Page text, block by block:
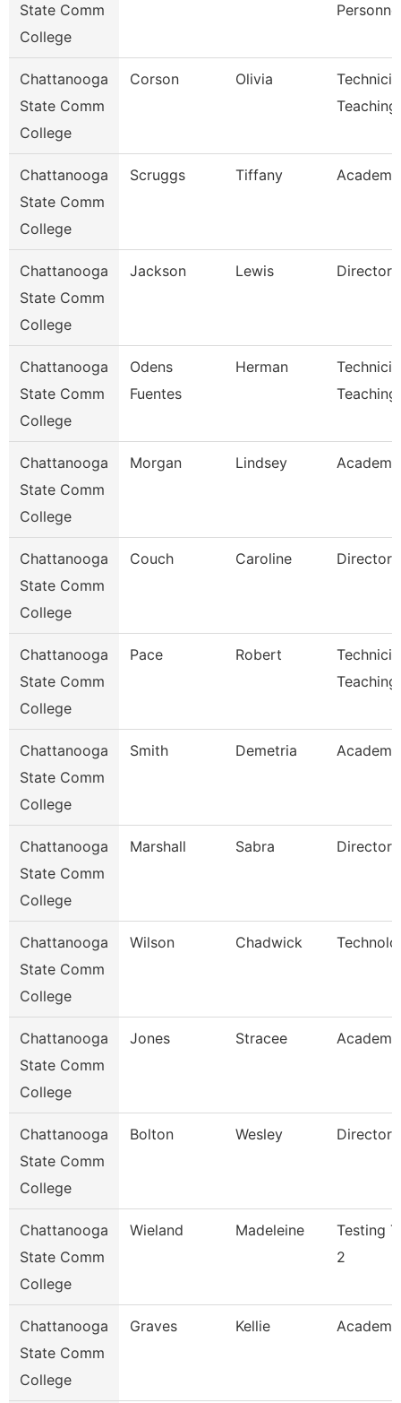
State Comm
College
Chattanooga
State Comm
College
Corson Olivia
Teaching
Chattanooga
State Comm
College
Scruggs Tiffany
Chattanooga
State Comm
College
Jackson Lewis Director
Chattanooga
State Comm
College
Odens
Fuentes
Herman
Teaching
Chattanooga
State Comm
College
Morgan Lindsey
Chattanooga
State Comm
College
Couch Caroline Director
Chattanooga
State Comm
College
Pace Robert
Chattanooga
State Comm
College
Smith Demetria
Chattanooga
State Comm
College
Marshall Sabra Director
Chattanooga
State Comm
College
Wilson Chadwick
Chattanooga
State Comm
College
Jones Stracee
Chattanooga
State Comm
College
Bolton Wesley Director
Chattanooga
State Comm
College
Wieland Madeleine
Testing
2
Chattanooga
State Comm
College
Graves Kellie